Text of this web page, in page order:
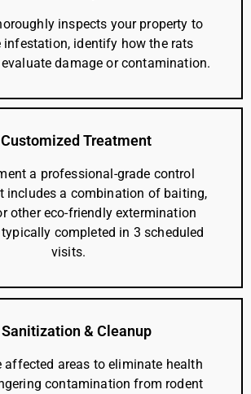
inspects your property to
infestation, identify how the rats
damage or contamination.
Treatment
a professional-grade control
includes a combination of baiting,
other eco-friendly extermination
completed in 3 scheduled
visits.
& Cleanup
affected areas to eliminate health
contamination from rodent